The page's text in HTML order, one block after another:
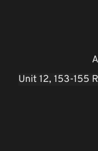
Unit 12, 153-155